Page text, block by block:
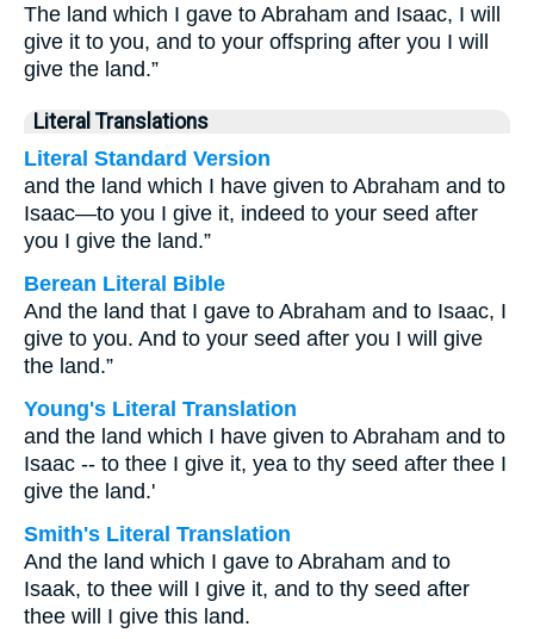
The land which I gave to Abraham and Isaac, I will
give it to you, and to your offspring after you I will
give the land.”
Literal Translations
Literal Standard Version
and the land which I have given to Abraham and to
Isaac—to you I give it, indeed to your seed after
you I give the land.”
Berean Literal Bible
And the land that I gave to Abraham and to Isaac, I
give to you. And to your seed after you I will give
the land.”
Young's Literal Translation
and the land which I have given to Abraham and to
Isaac -- to thee I give it, yea to thy seed after thee I
give the land.'
Smith's Literal Translation
And the land which I gave to Abraham and to
Isaak, to thee will I give it, and to thy seed after
thee will I give this land.